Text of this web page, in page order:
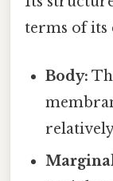
terms of its
Body: